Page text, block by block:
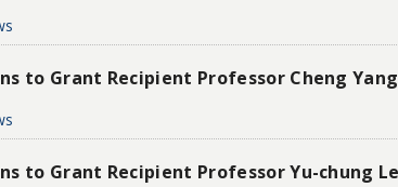
to Grant Recipient Professor Cheng
to Grant Recipient Professor Yu-chung